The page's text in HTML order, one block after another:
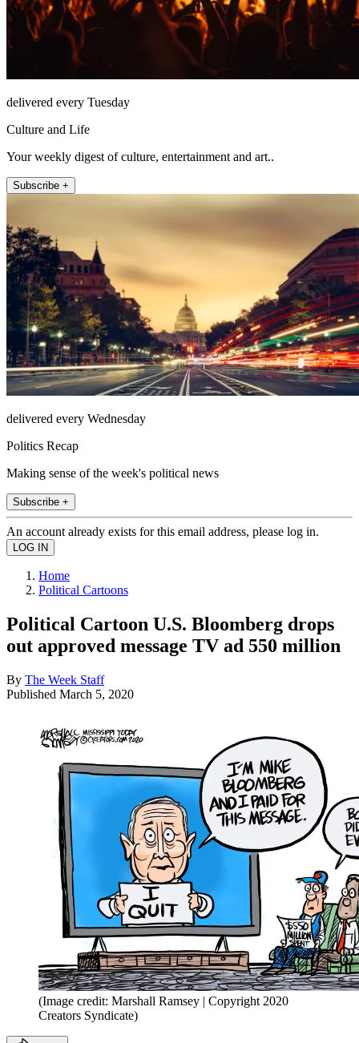
delivered every Tuesday
Culture and Life
Your weekly digest of culture, entertainment and art..
Subscribe +
delivered every Wednesday
Politics Recap
Making sense of the week's political news
Subscribe +
An account already exists for this email address, please log in.
Home
Political Cartoons
Political Cartoon U.S. Bloomberg drops
out approved message TV ad 550 million
By The Week Staff
Published March 5, 2020
(Image credit: Marshall Ramsey | Copyright 2020
Creators Syndicate)